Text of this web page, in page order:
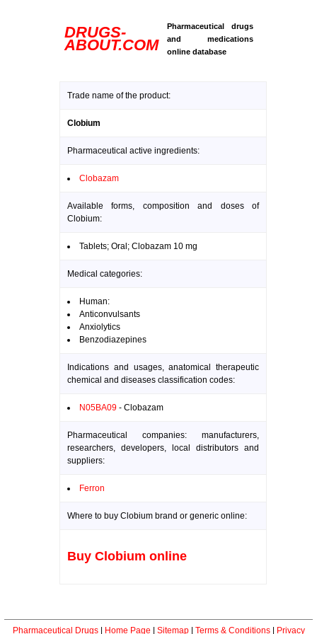
DRUGS-
ABOUT.COM
Pharmaceutical drugs
and medications
online database
Trade name of the product:
Clobium
Pharmaceutical active ingredients:
Clobazam
Available forms, composition and doses of
Clobium:
Tablets; Oral; Clobazam 10 mg
Medical categories:
Human:
Anticonvulsants
Anxiolytics
Benzodiazepines
Indications and usages, anatomical therapeutic
chemical and diseases classification codes:
N05BA09 - Clobazam
Pharmaceutical companies: manufacturers,
researchers, developers, local distributors and
suppliers:
Ferron
Where to buy Clobium brand or generic online:
Buy Clobium online
Pharmaceutical Drugs| Home Page Sitemap| Terms & Conditions| Privacy